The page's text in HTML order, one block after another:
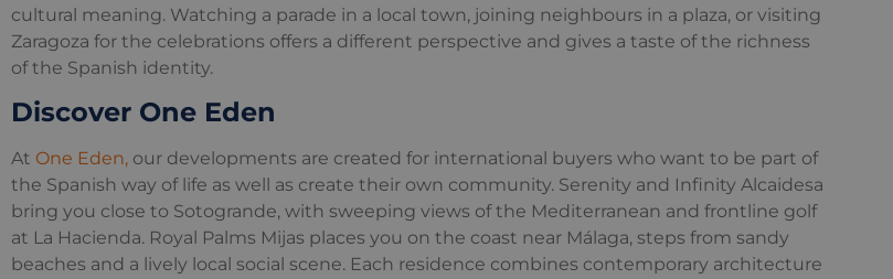
cultural meaning. Watching a parade in a local town, joining neighbours in a plaza, or visiting
Zaragoza for the celebrations offers a different perspective and gives a taste of the richness
of the Spanish identity.
Discover One Eden
At One Eden, our developments are created for international buyers who want to be part of
the Spanish way of life as well as create their own community. Serenity and Infinity Alcaidesa
bring you close to Sotogrande, with sweeping views of the Mediterranean and frontline golf
at La Hacienda. Royal Palms Mijas places you on the coast near Málaga, steps from sandy
beaches and a lively local social scene. Each residence combines contemporary architecture